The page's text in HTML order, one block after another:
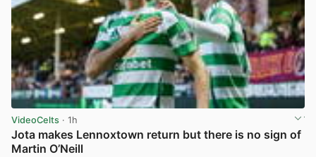
VideoCelts · 1h
Jota makes Lennoxtown return but there is no sign of
Martin O’Neill